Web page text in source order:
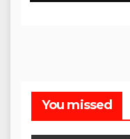
You missed